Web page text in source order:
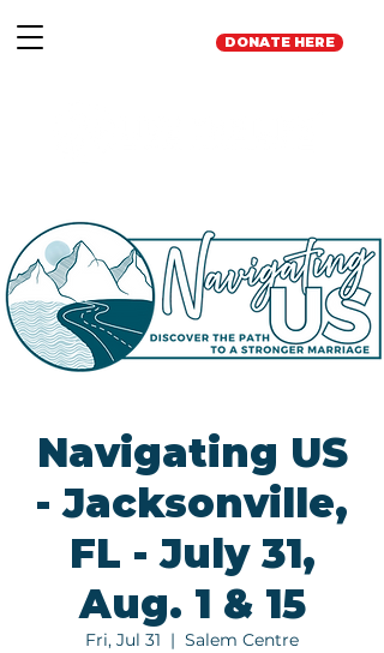
DONATE HERE
Navigating US
- Jacksonville,
FL - July 31,
Aug. 1 & 15
Fri, Jul 31
  |
Salem Centre